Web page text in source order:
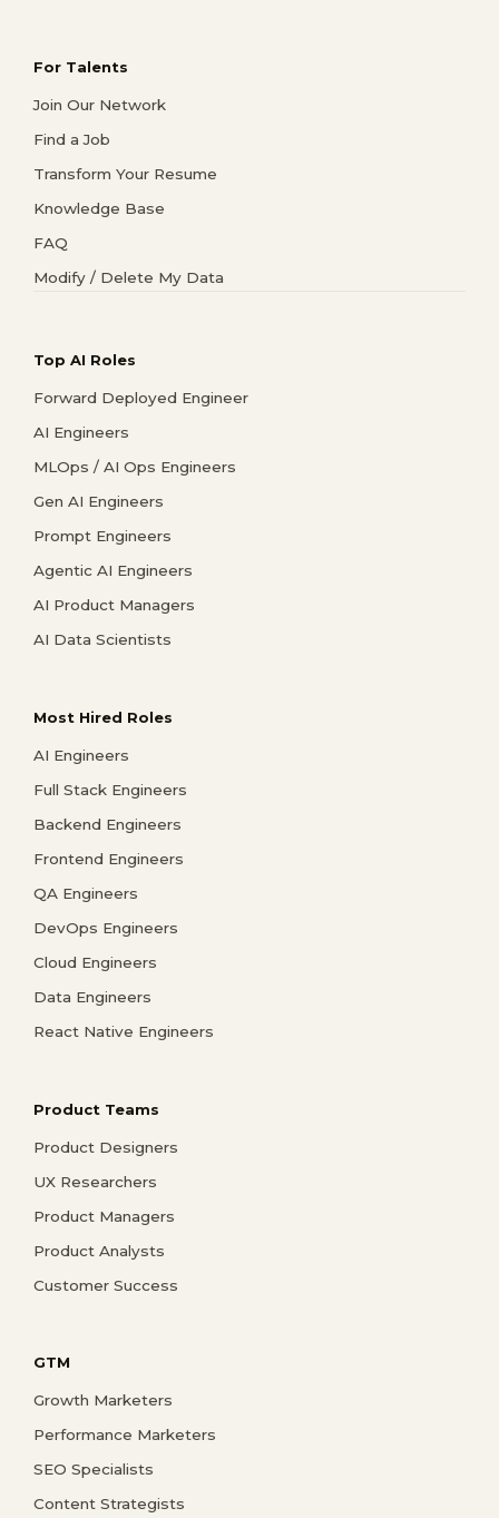
For Talents
Join Our Network
Find a Job
Transform Your Resume
Knowledge Base
FAQ
Modify / Delete My Data
Top AI Roles
Forward Deployed Engineer
AI Engineers
MLOps / AI Ops Engineers
Gen AI Engineers
Prompt Engineers
Agentic AI Engineers
AI Product Managers
AI Data Scientists
Most Hired Roles
AI Engineers
Full Stack Engineers
Backend Engineers
Frontend Engineers
QA Engineers
DevOps Engineers
Cloud Engineers
Data Engineers
React Native Engineers
Product Teams
Product Designers
UX Researchers
Product Managers
Product Analysts
Customer Success
GTM
Growth Marketers
Performance Marketers
SEO Specialists
Content Strategists